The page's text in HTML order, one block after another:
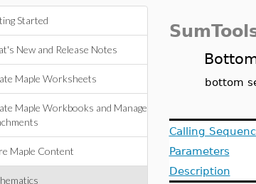
Started
New and Release Notes
Maple Worksheets
Maple Workbooks and Manage
Maple Content
bottom
Calling
Parameters
Description